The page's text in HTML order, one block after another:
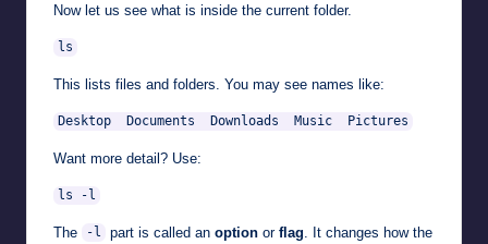
Now let us see what is inside the current folder.
ls
This lists files and folders. You may see names like:
Desktop  Documents  Downloads  Music  Pictures
Want more detail? Use:
ls -l
The -l part is called an optionor flag . It changes how the